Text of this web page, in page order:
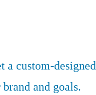
a custom-designed
and goals.